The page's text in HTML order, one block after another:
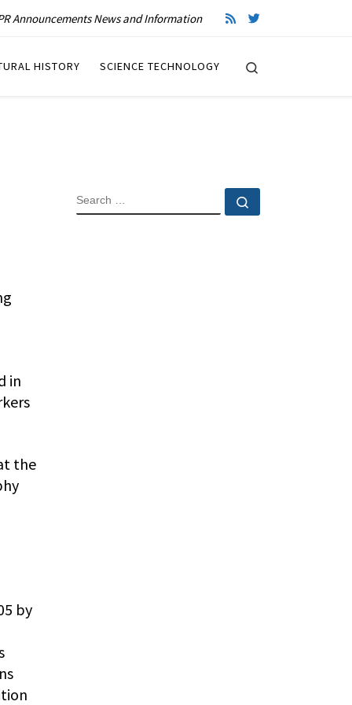
Announcements News and Information
HISTORY SCIENCE TECHNOLOGY
in
the
by
SEARCH